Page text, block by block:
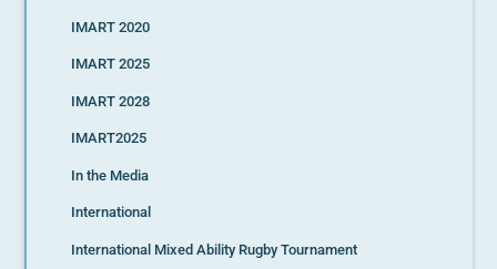
IMART 2020
IMART 2025
IMART 2028
IMART2025
In the Media
International
International Mixed Ability Rugby Tournament